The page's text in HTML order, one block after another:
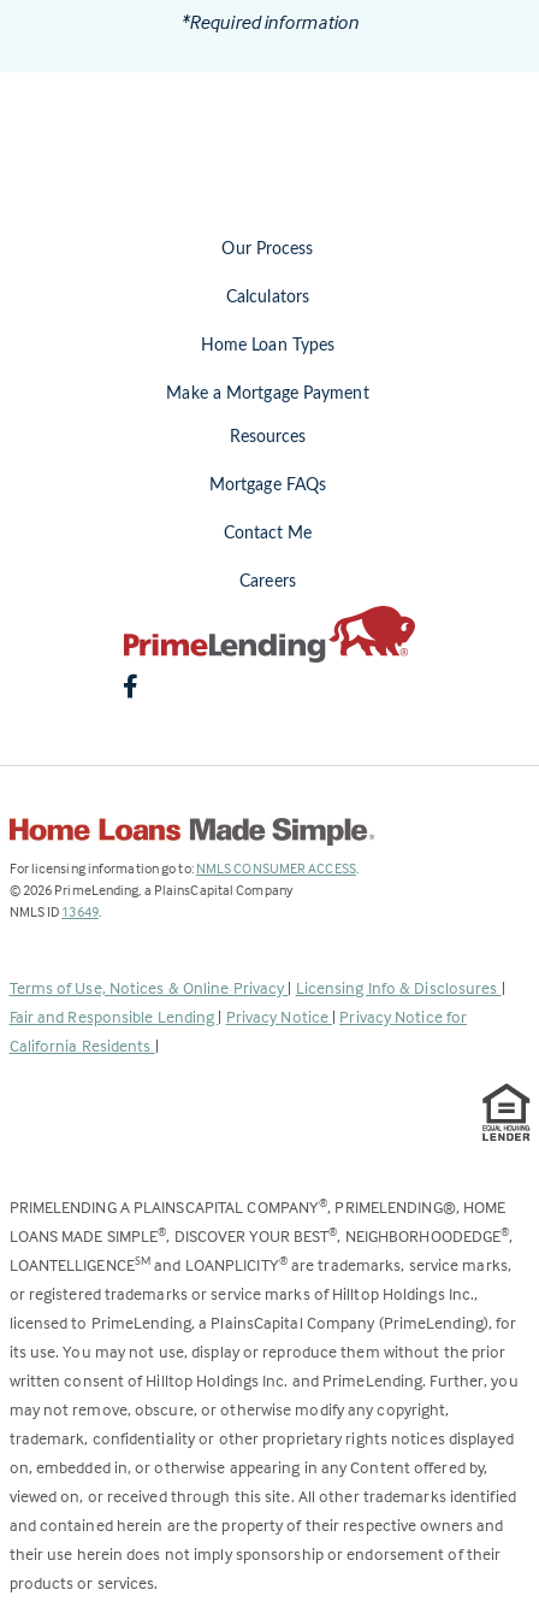
*Required information
Our Process
Calculators
Home Loan Types
Make a Mortgage Payment
Resources
Mortgage FAQs
Contact Me
Careers
For licensing information go to: NMLS CONSUMER ACCESS(Link
.
© 2026 PrimeLending, a PlainsCapital Company
NMLS ID 13649(Link
new
tab)
.
Terms of Use, Notices & Online Privacy | Licensing Info & Disclosures |
Fair and Responsible Lending | Privacy Notice | Privacy Notice for
California Residents |
PRIMELENDING A PLAINSCAPITAL COMPANY®, PRIMELENDING®, HOME
LOANS MADE SIMPLE®, DISCOVER YOUR BEST®, NEIGHBORHOODEDGE®,
LOANTELLIGENCESM and LOANPLICITY®are trademarks, service marks,
or registered trademarks or service marks of Hilltop Holdings Inc.,
licensed to PrimeLending, a PlainsCapital Company (PrimeLending), for
its use. You may not use, display or reproduce them without the prior
written consent of Hilltop Holdings Inc. and PrimeLending. Further, you
may not remove, obscure, or otherwise modify any copyright,
trademark, confidentiality or other proprietary rights notices displayed
on, embedded in, or otherwise appearing in any Content offered by,
viewed on, or received through this site. All other trademarks identified
and contained herein are the property of their respective owners and
their use herein does not imply sponsorship or endorsement of their
products or services.